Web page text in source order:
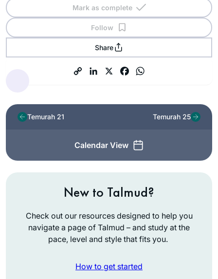
Mark as complete
Follow
Share
Temurah 21
Calendar View
Temurah 25
New to Talmud?
Check out our resources designed to help you
navigate a page of Talmud – and study at the
pace, level and style that fits you.
How to get started